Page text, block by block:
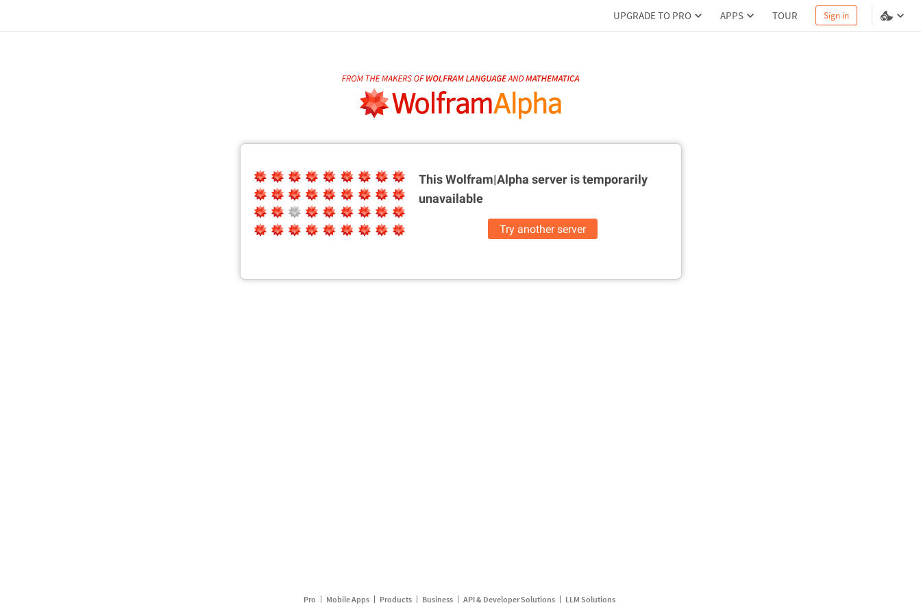
UPGRADE TO PRO APPS TOUR Sign in
This Wolfram|Alpha server istemporarily
unavailable
Try another server
Pro Mobile Apps Products Business API & Developer Solutions LLM Solutions